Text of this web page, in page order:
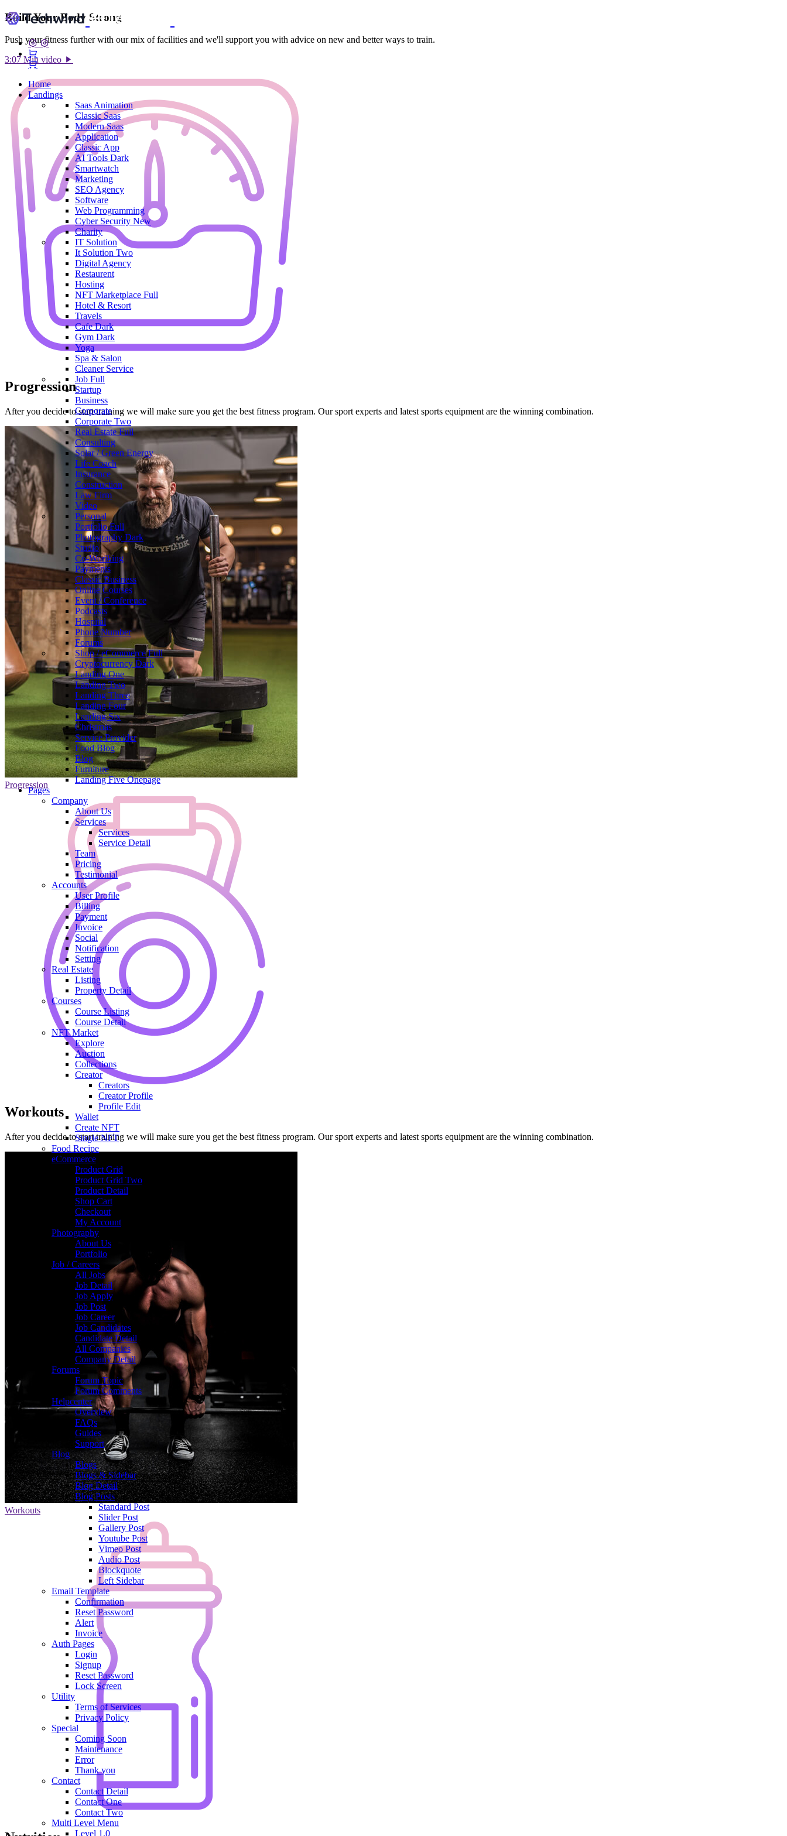
Home
Landings
Saas Animation
Classic Saas
Modern Saas
Application
Classic App
AI Tools Dark
Smartwatch
Marketing
SEO Agency
Software
Web Programming
Cyber Security New
Charity
IT Solution
It Solution Two
Digital Agency
Restaurent
Hosting
NFT Marketplace Full
Hotel & Resort
Travels
CafeDark
Gym Dark
Yoga
Spa & Salon
Cleaner Service
Job Full
Startup
Business
Corporate
Corporate Two
Real EstateFull
Consulting
Solar / Green Energy
Life Coach
Insurance
Construction
Law Firm
Video
Personal
PortfolioFull
Photography Dark
Studio
Co-Woriking
Payments
Classic Business
Online Courses
Event / Conference
Podcasts
Hospital
Phone Number
Forums
Shop / eCommerceFull
CryptocurrencyDark
Landing One
Landing Two
Landing Three
Landing Four
Landing Six
Christmas
Service Provider
Food Blog
Blog
Furniture
Landing FiveOnepage
Pages
Company
About Us
Services
Services
Service Detail
Team
Pricing
Testimonial
Accounts
User Profile
Billing
Payment
Invoice
Social
Notification
Setting
Real Estate
Listing
Property Detail
Courses
Course Listing
Course Detail
NFT Market
Explore
Auction
Collections
Creator
Creators
Creator Profile
Profile Edit
Wallet
Create NFT
Single NFT
Food Recipe
eCommerce
Product Grid
Product Grid Two
Product Detail
Shop Cart
Checkout
My Account
Photography
About Us
Portfolio
Job / Careers
All Jobs
Job Detail
Job Apply
Job Post
Job Career
Job Candidates
Candidate Detail
All Companies
Company Detail
Forums
Forum Topic
Forum Comments
Helpcenter
Overview
FAQs
Guides
Support
Blog
Blogs
Blogs & Sidebar
Blog Detail
Blog Posts
Standard Post
Slider Post
Gallery Post
Youtube Post
Vimeo Post
Audio Post
Blockquote
Left Sidebar
Email Template
Confirmation
Reset Password
Alert
Invoice
Auth Pages
Login
Signup
Reset Password
Lock Screen
Utility
Terms of Services
Privacy Policy
Special
Coming Soon
Maintenance
Error
Thank you
Contact
Contact Detail
Contact One
Contact Two
Multi Level Menu
Level 1.0
Build Your Body Strong
Push your fitness further with our mix of facilities and we'll support you with advice on new and better ways to train.
3:07 Min video
Progression
After you decide to start training we will make sure you get the best fitness program. Our sport experts and latest sports equipment are the winning combination.
Progression
Workouts
After you decide to start training we will make sure you get the best fitness program. Our sport experts and latest sports equipment are the winning combination.
Workouts